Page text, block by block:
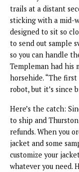
trails at a distant
sticking with a mid-
designed to sit so
to send out sample
so you can handle
Templeman had his
horsehide. “The
robot, but it’s since
Here’s the catch:
to ship and
refunds. When you
jacket and some
customize your
whatever you need.